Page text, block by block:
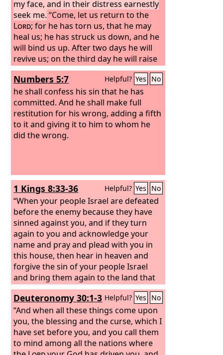
and they cried with a loud voice to the
Lord their God. Then the Levites,
Jeshua, Kadmiel, Bani, Hashabneiah,
Sherebiah, Hodiah, Shebaniah, and
Pethahiah, said, “Stand up and bless
theLordyour God from everlasting to
everlasting. Blessed be your glorious
name, which is exalted above all
blessing and praise.
my face, and in their distress earnestly
seek me. “Come, let us return to the
Lord; for he has torn us, that he may
heal us; he has struck us down, and he
will bind us up. After two days he will
revive us; on the third day he will raise
us up, that we may live before him.
Numbers 5:7 Helpful? Yes No
he shall confess his sin that he has
committed. And he shall make full
restitution for his wrong, adding a fifth
to it and giving it to him to whom he
did the wrong.
1 Kings 8:33-36 Helpful? Yes No
“When your people Israel are defeated
before the enemy because they have
sinned against you, and if they turn
again to you and acknowledge your
name and pray and plead with you in
this house, then hear in heaven and
forgive the sin of your people Israel
and bring them again to the land that
you gave to their fathers. “When
heaven is shut up and there is no rain
because they have sinned against you,
if they pray toward this place and
acknowledge your name and turn from
their sin, when you afflict them, then
Deuteronomy 30:1-3 Helpful? Yes No
“And when all these things come upon
you, the blessing and the curse, which I
have set before you, and you call them
to mind among all the nations where